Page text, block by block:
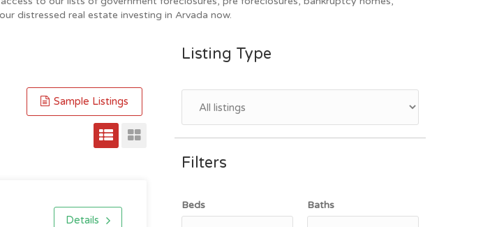
distressed real estate investing in Arvada now.
Sample Listings
Details
Listing Type
Filters
Beds Baths